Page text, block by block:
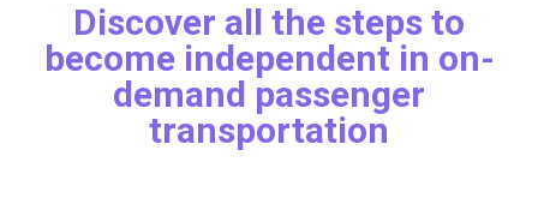
Discover all the steps to
become independent in on-
demand passenger
transportation